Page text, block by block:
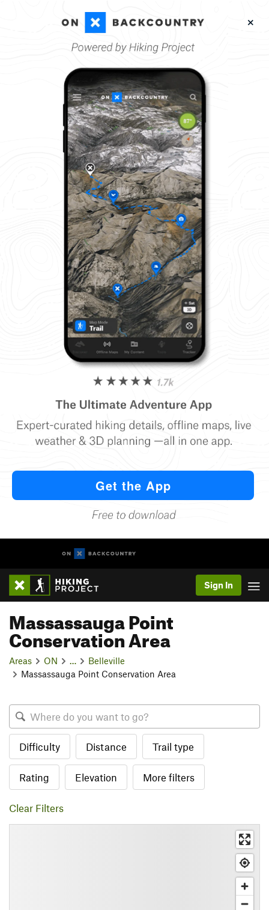
Sign In
Massassauga Point
Conservation Area
Areas ON
Belleville
Massassauga Point Conservation Area
Difficulty Distance Trail type
Rating Elevation More filters
Clear Filters